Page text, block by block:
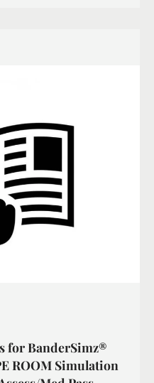
for BanderSimz®
ROOM Simulation